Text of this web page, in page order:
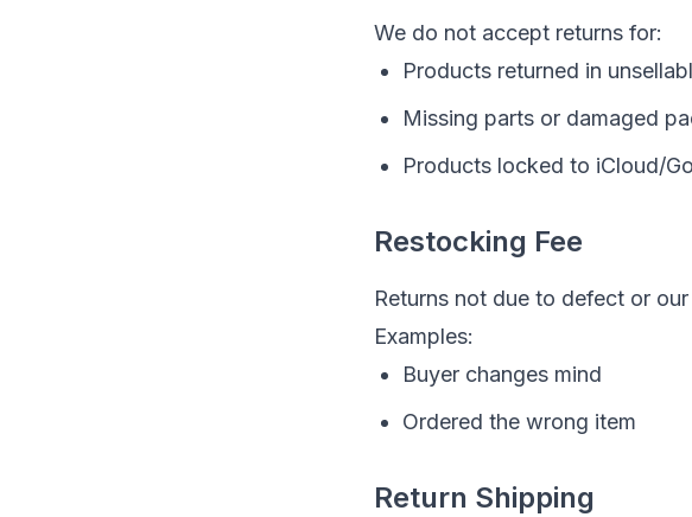
We do not accept returns for:
Products returned in
Missing parts or damaged
Products locked to iCloud/
Restocking Fee
Returns not due to defect or
Examples:
Buyer changes mind
Ordered the wrong item
Return Shipping